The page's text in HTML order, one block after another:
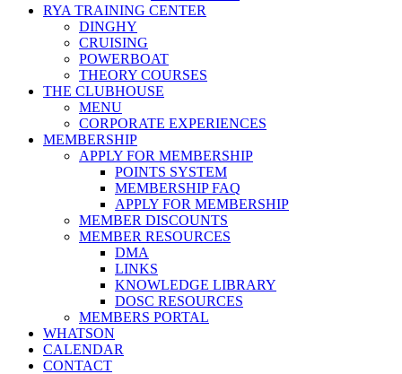
RYA TRAINING CENTER
DINGHY
CRUISING
POWERBOAT
THEORY COURSES
THE CLUBHOUSE
MENU
CORPORATE EXPERIENCES
MEMBERSHIP
APPLY FOR MEMBERSHIP
POINTS SYSTEM
MEMBERSHIP FAQ
APPLY FOR MEMBERSHIP
MEMBER DISCOUNTS
MEMBER RESOURCES
DMA
LINKS
KNOWLEDGE LIBRARY
DOSC RESOURCES
MEMBERS PORTAL
WHATSON
CALENDAR
CONTACT